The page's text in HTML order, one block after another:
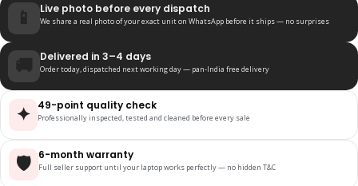
📱 Live photo before every dispatch
We share a real photo of your exact unit on WhatsApp before it ships — no surprises
🚚 Delivered in 3–4 days
Order today, dispatched next working day — pan-India free delivery
✦ 49-point quality check
Professionally inspected, tested and cleaned before every sale
🛡️ 6-month warranty
Full seller support until your laptop works perfectly — no hidden T&C